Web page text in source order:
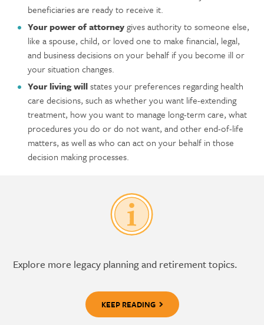
beneficiaries are ready to receive it.
Your power of attorneygives authority to someone else,
like a spouse, child, or loved one to make financial, legal,
and business decisions on your behalf if you become ill or
your situation changes.
Your living willstates your preferences regarding health
care decisions, such as whether you want life-extending
treatment, how you want to manage long-term care, what
procedures you do or do not want, and other end-of-life
matters, as well as who can act on your behalf in those
decision making processes.
Explore more legacy planning and retirement topics.
KEEP READING